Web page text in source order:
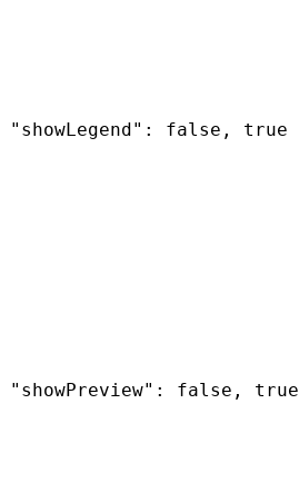
"showLegend": false, true
"showPreview": false, true